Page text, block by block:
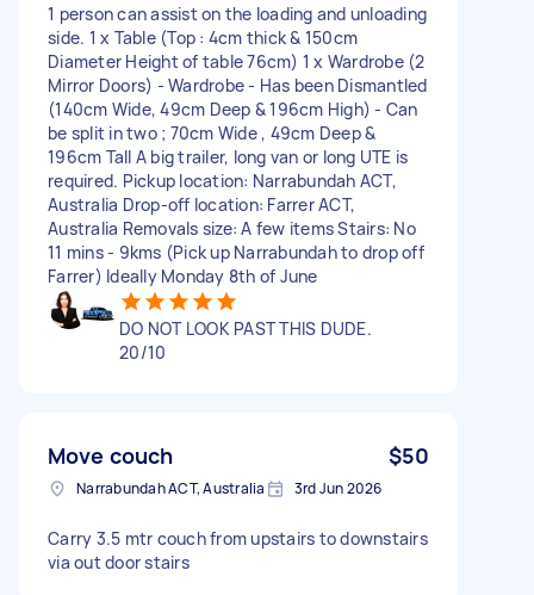
1 person can assist on the loading and unloading
side. 1 x Table (Top : 4cm thick & 150cm
Diameter Height of table 76cm) 1 x Wardrobe (2
Mirror Doors) - Wardrobe - Has been Dismantled
(140cm Wide, 49cm Deep & 196cm High) - Can
be split in two ; 70cm Wide , 49cm Deep &
196cm Tall A big trailer, long van or long UTE is
required. Pickup location: Narrabundah ACT,
Australia Drop-off location: Farrer ACT,
Australia Removals size: A few items Stairs: No
11 mins - 9kms (Pick up Narrabundah to drop off
Farrer) Ideally Monday 8th of June
DO NOT LOOK PAST THIS DUDE.
20/10
Move couch $50
Narrabundah ACT, Australia 3rd Jun 2026
Carry 3.5 mtr couch from upstairs to downstairs
via out door stairs